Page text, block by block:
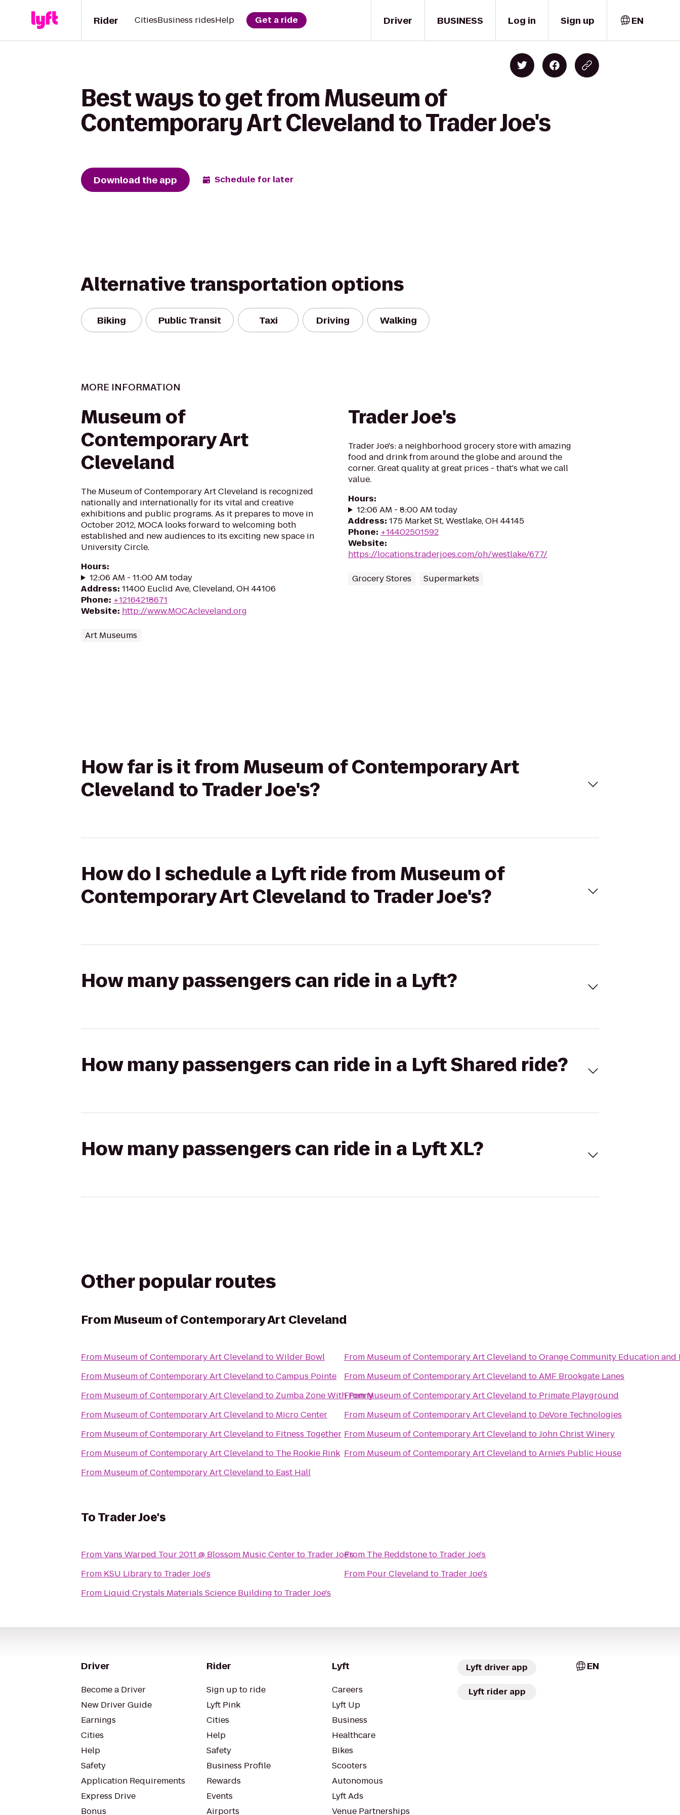
Driver
Rider CitiesBusiness ridesHelp Get a ride BUSINESS Log in Sign up EN
Best ways to get from Museum of
Contemporary Art Cleveland to Trader Joe's
Download the app Schedule for later
Alternative transportation options
Biking Public Transit Taxi Driving Walking
MORE INFORMATION
Museum of
Contemporary Art
Cleveland
The Museum of Contemporary Art Cleveland is recognized
nationally and internationally for its vital and creative
exhibitions and public programs. As it prepares to move in
October 2012, MOCA looks forward to welcoming both
established and new audiences to its exciting new space in
University Circle.
Hours:
12:06 AM - 11:00 AM today
Address: 11400 Euclid Ave, Cleveland, OH 44106
Phone: +12164218671
Website: http://www.MOCAcleveland.org
Art Museums
Trader Joe's
Trader Joe's: a neighborhood grocery store with amazing
food and drink from around the globe and around the
corner. Great quality at great prices - that's what we call
value.
Hours:
12:06 AM - 8:00 AM today
Address: 175 Market St, Westlake, OH 44145
Phone: +14402501592
Website:
https://locations.traderjoes.com/oh/westlake/677/
Grocery Stores Supermarkets
How far is it from Museum of Contemporary Art
Cleveland to Trader Joe's?
How do I schedule a Lyft ride from Museum of
Contemporary Art Cleveland to Trader Joe's?
How many passengers can ride in a Lyft?
How many passengers can ride in a Lyft Shared ride?
How many passengers can ride in a Lyft XL?
Other popular routes
FromMuseum of Contemporary Art Cleveland
From Museum of Contemporary Art Cleveland toWilder Bowl
From Museum of Contemporary Art Cleveland toCampus Pointe
From Museum of Contemporary Art Cleveland to Zumba Zone With Penny
From Museum of Contemporary Art Cleveland to Micro Center
From Museum of Contemporary Art Cleveland to Fitness Together
From Museum of Contemporary Art Cleveland to The Rookie Rink
From Museum of Contemporary Art Cleveland to East Hall
From Museum of Contemporary Art Cleveland toOrange Community Education and
From Museum of Contemporary Art Cleveland toAMF Brookgate Lanes
FromMuseum of Contemporary Art Cleveland to Primate Playground
From Museum of Contemporary Art Cleveland to DeVore Technologies
From Museum of Contemporary Art Cleveland toJohn Christ Winery
From Museum of Contemporary Art Cleveland toArnie's Public House
ToTrader Joe's
FromVans Warped Tour 2011 @ Blossom Music Centerto Trader Joe's
From KSU Libraryto Trader Joe's
From Liquid Crystals Materials Science Building to Trader Joe's
From The Reddstoneto Trader Joe's
From Pour Cleveland to Trader Joe's
Driver
Become a Driver
New Driver Guide
Earnings
Cities
Help
Safety
Application Requirements
Express Drive
Bonus
Rider
Sign up to ride
Lyft Pink
Cities
Help
Safety
Business Profile
Rewards
Events
Airports
Lyft
Careers
Lyft Up
Business
Healthcare
Bikes
Scooters
Autonomous
Lyft Ads
Venue Partnerships
Lyft driver app
Lyft rider app
EN